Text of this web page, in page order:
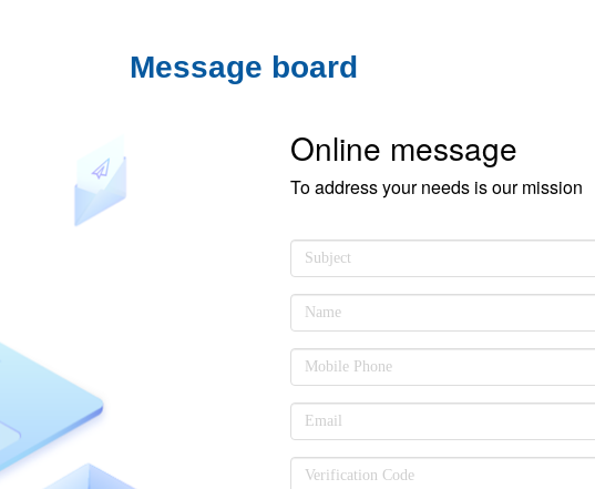
Message board
Online message
To address your needs is our mission